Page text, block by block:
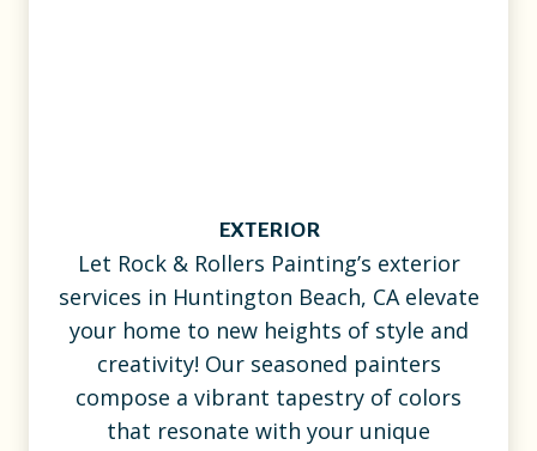
EXTERIOR
Let Rock & Rollers Painting’s exterior
services in Huntington Beach, CA elevate
your home to new heights of style and
creativity! Our seasoned painters
compose a vibrant tapestry of colors
that resonate with your unique